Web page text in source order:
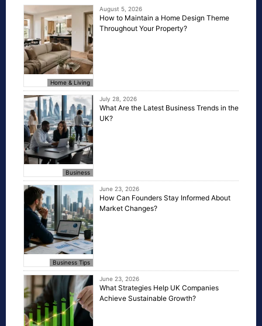
Home & Living
August 5, 2026
How to Maintain a Home Design Theme
Throughout Your Property?
Business
July 28, 2026
What Are the Latest Business Trends in the
UK?
Business Tips
June 23, 2026
How Can Founders Stay Informed About
Market Changes?
June 23, 2026
What Strategies Help UK Companies
Achieve Sustainable Growth?